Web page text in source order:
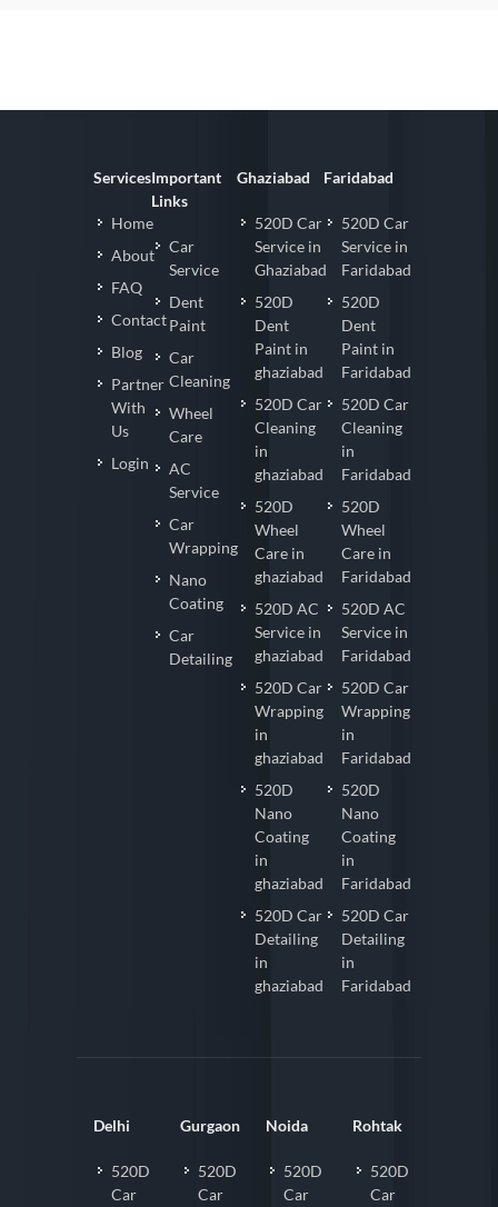
Services
Home
About
FAQ
Contact
Blog
Partner
With
Us
Login
Important
Links
Car
Service
Dent
Paint
Car
Cleaning
Wheel
Care
AC
Service
Car
Wrapping
Nano
Coating
Car
Detailing
Ghaziabad
520D Car
Service in
Ghaziabad
520D
Dent
Paint in
ghaziabad
520D Car
Cleaning
in
ghaziabad
520D
Wheel
Care in
ghaziabad
520D AC
Service in
ghaziabad
520D Car
Wrapping
in
ghaziabad
520D
Nano
Coating
in
ghaziabad
520D Car
Detailing
in
ghaziabad
Faridabad
520D Car
Service in
Faridabad
520D
Dent
Paint in
Faridabad
520D Car
Cleaning
in
Faridabad
520D
Wheel
Care in
Faridabad
520D AC
Service in
Faridabad
520D Car
Wrapping
in
Faridabad
520D
Nano
Coating
in
Faridabad
520D Car
Detailing
in
Faridabad
Delhi
520D
Car
Gurgaon
520D
Car
Noida
520D
Car
Rohtak
520D
Car